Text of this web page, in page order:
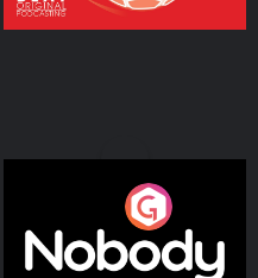
Nobody Told Me
Podcast Series